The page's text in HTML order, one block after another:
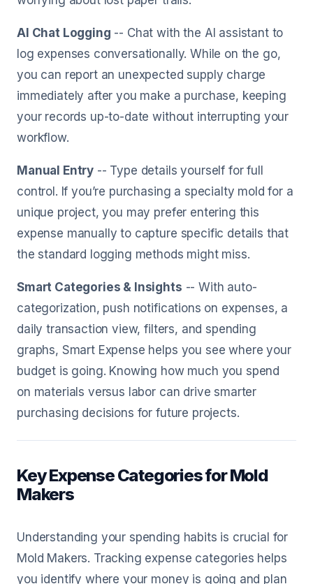
AI Chat Logging -- Chat with the AI assistant to
log expenses conversationally. While on the go,
you can report an unexpected supply charge
immediately after you make a purchase, keeping
your records up-to-date without interrupting your
workflow.
Manual Entry -- Type details yourself for full
control. If you’re purchasing a specialty mold for a
unique project, you may prefer entering this
expense manually to capture specific details that
the standard logging methods might miss.
Smart Categories & Insights -- With auto-
categorization, push notifications on expenses, a
daily transaction view, filters, and spending
graphs, Smart Expense helps you see where your
budget is going. Knowing how much you spend
on materials versus labor can drive smarter
purchasing decisions for future projects.
Key Expense Categories for Mold
Makers
Understanding your spending habits is crucial for
Mold Makers. Tracking expense categories helps
you identify where your money is going and plan